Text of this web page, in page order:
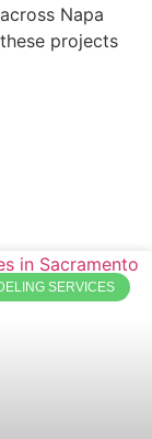
Napa
projects
SERVICES